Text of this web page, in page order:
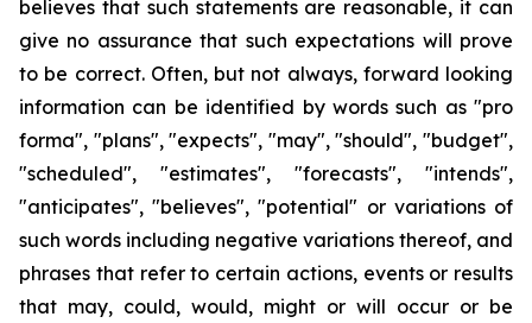
believes that such statements are reasonable, it can
give no assurance that such expectations will prove
to be correct. Often, but not always, forward looking
information can be identified by words such as "pro
forma", "plans", "expects", "may", "should", "budget",
"scheduled", "estimates", "forecasts", "intends",
"anticipates", "believes", "potential" or variations of
such words including negative variations thereof, and
phrases that refer to certain actions, events or results
that may, could, would, might or will occur or be